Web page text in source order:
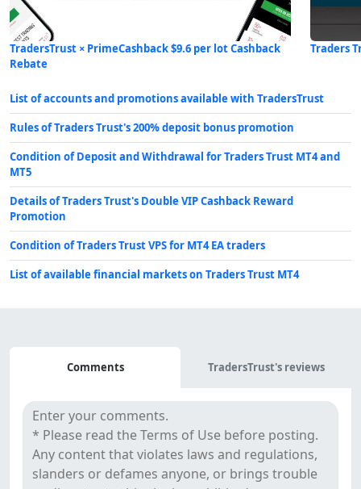
TradersTrust × PrimeCashback $9.6 per lot Cashback
Rebate
Traders
List of accounts and promotions available with TradersTrust
Rules of Traders Trust's 200% deposit bonus promotion
Condition of Deposit and Withdrawal for Traders Trust MT4 and
MT5
Details of Traders Trust's Double VIP Cashback Reward
Promotion
Condition of Traders Trust VPS for MT4 EA traders
List of available financial markets on Traders Trust MT4
Comments
Reviews
Comments TradersTrust's reviews